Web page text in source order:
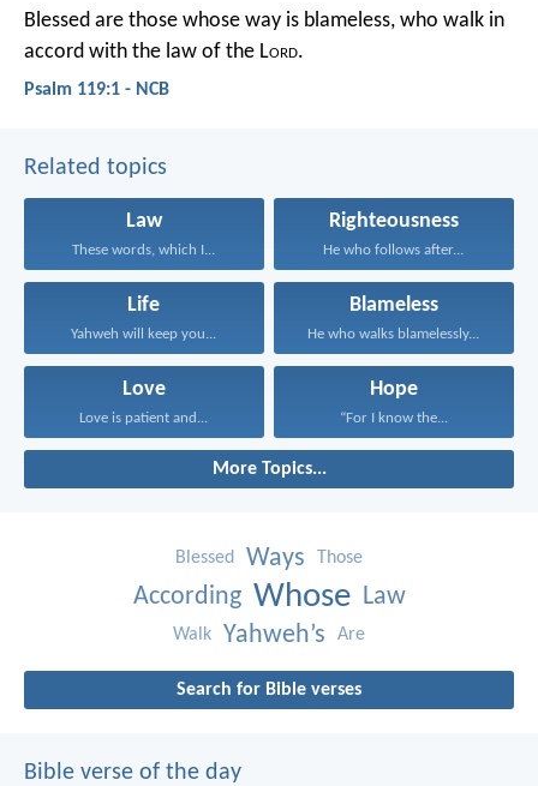
Blessed are those whose way is blameless, who walk in
accord with the law of the Lord.
Psalm 119:1 - NCB
Related topics
Law
These words, which I...
Righteousness
He who follows after...
Life
Yahweh will keep you...
Blameless
He who walks blamelessly...
Love
Love is patient and...
Hope
“For I know the...
More Topics...
Blessed Ways Those
According Whose Law
Walk Yahweh’s Are
Search for Bible verses
Bible verse of the day